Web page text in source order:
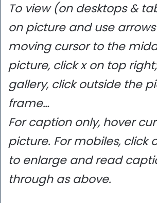
To view (on desktops &
on picture and use arrows
moving cursor to the
picture, click x on top
gallery, click outside the
frame…
For caption only, hover
picture. For mobiles, click
to enlarge and read
through as above.